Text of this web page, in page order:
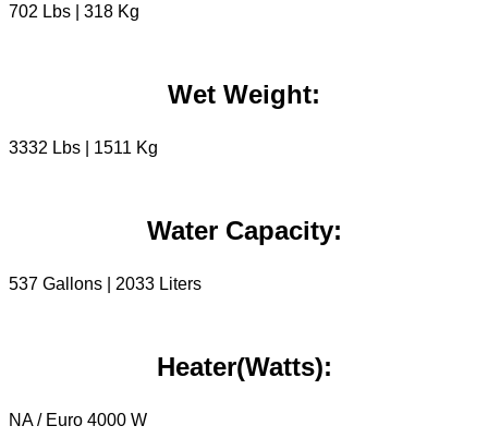
702 Lbs | 318 Kg
Wet Weight:
3332 Lbs | 1511 Kg
Water Capacity:
537 Gallons | 2033 Liters
Heater(Watts):
NA / Euro 4000 W